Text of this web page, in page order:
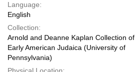
Language:
English
Collection:
Arnold and Deanne Kaplan Collection of
Early American Judaica (University of
Pennsylvania)